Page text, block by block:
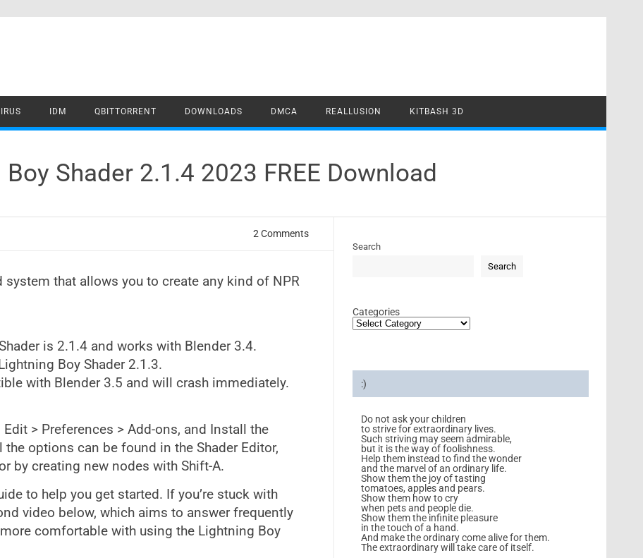
IDM QBITTORRENT DOWNLOADS DMCA REALLUSION KITBASH 3D
Shader 2.1.4 2023 FREE Download
2 Comments
system that allows you to create any kind of NPR
is 2.1.4 and works with Blender 3.4.
Boy Shader 2.1.3.
with Blender 3.5 and will crash immediately.
> Preferences > Add-ons, and Install the
the options can be found in the Shader Editor,
by creating new nodes with Shift-A.
to help you get started. If you’re stuck with
video below, which aims to answer frequently
comfortable with using the Lightning Boy
Search
Search
Categories
:)
Do not ask your children
to strive for extraordinary lives.
Such striving may seem admirable,
but it is the way of foolishness.
Help them instead to find the wonder
and the marvel of an ordinary life.
Show them the joy of tasting
tomatoes, apples and pears.
Show them how to cry
when pets and people die.
Show them the infinite pleasure
in the touch of a hand.
And make the ordinary come alive for them.
The extraordinary will take care of itself.